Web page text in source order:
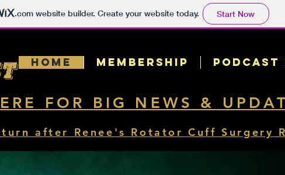
.comwebsite builder. Create your website today. Start Now
Home MEMBERSHIP Podcast
FOR BIG NEWS &
after Renee's Rotator Cuff Surgery